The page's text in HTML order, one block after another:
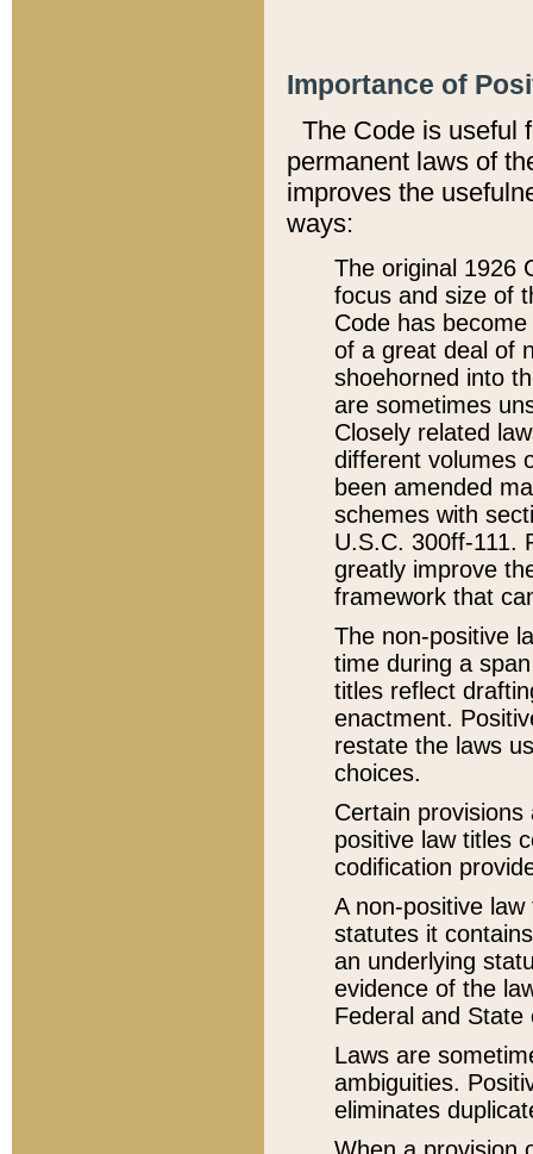
Importance of
The Code is useful
permanent laws of
improves the
ways:
The original 1926
focus and size of
Code has
of a great deal of
shoehorned into
are sometimes
Closely related
different volumes
been amended
schemes with
U.S.C. 300ff-111.
greatly improve
framework that
The non-positive
time during a
titles reflect
enactment.
restate the laws
choices.
Certain
positive law titles
codification
A non-positive
statutes it
an underlying
evidence of the
Federal and State
Laws are
ambiguities.
eliminates